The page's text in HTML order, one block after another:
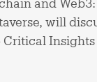
and
will